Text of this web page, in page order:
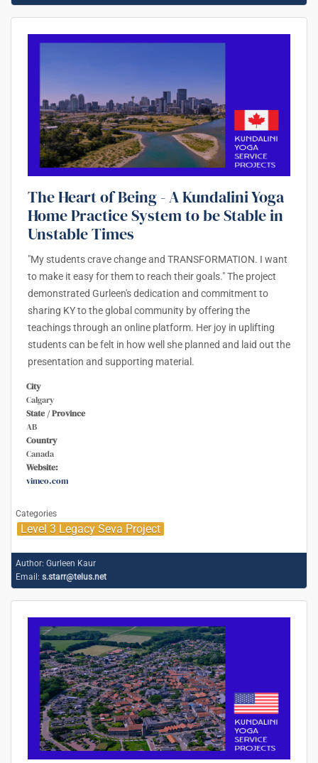
The Heart of Being - A Kundalini Yoga
Home Practice System to be Stable in
Unstable Times
"My students crave change and TRANSFORMATION. I want
to make it easy for them to reach their goals." The project
demonstrated Gurleen's dedication and commitment to
sharing KY to the global community by offering the
teachings through an online platform. Her joy in uplifting
students can be felt in how well she planned and laid out the
presentation and supporting material.
City
Calgary
State / Province
AB
Country
Canada
Website:
vimeo.com
Categories
Level 3 Legacy Seva Project
Author: Gurleen Kaur
Email: s.starr@telus.net